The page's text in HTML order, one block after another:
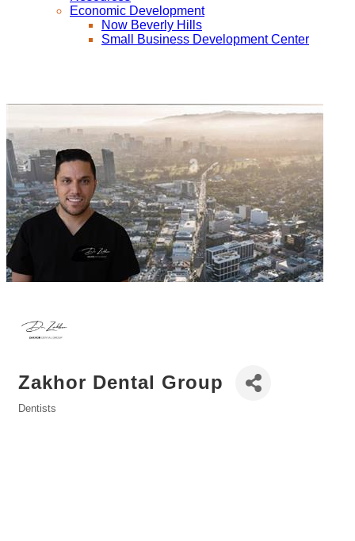
Economic Development
Now Beverly Hills
Small Business Development Center
Zakhor Dental Group
Dentists